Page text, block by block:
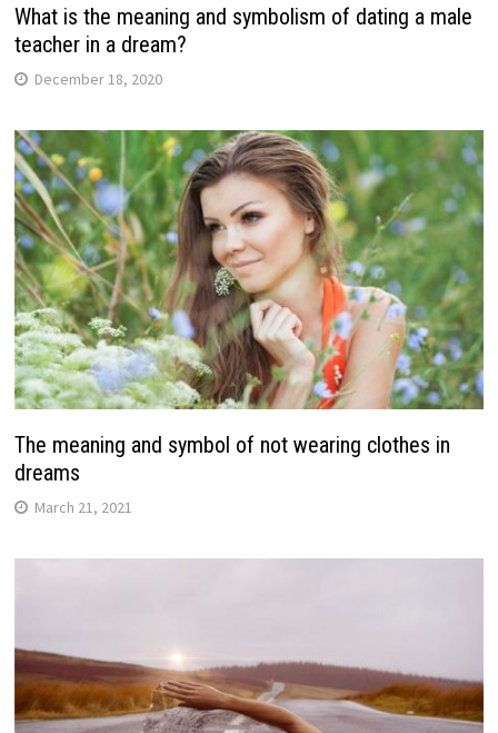
What is the meaning and symbolism of dating a male
teacher in a dream?
December 18, 2020
The meaning and symbol of not wearing clothes in
dreams
March 21, 2021